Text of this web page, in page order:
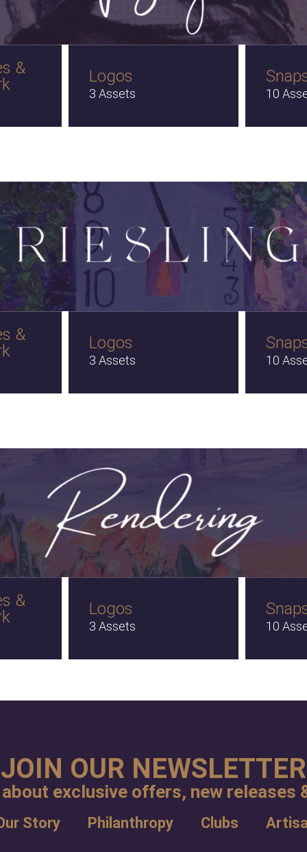
&
Logos
3 Assets 10
&
Logos
3 Assets 10
&
Logos
3 Assets 10
JOIN OUR NEWSLETTER
exclusive offers, new releases
Story Philanthropy Clubs